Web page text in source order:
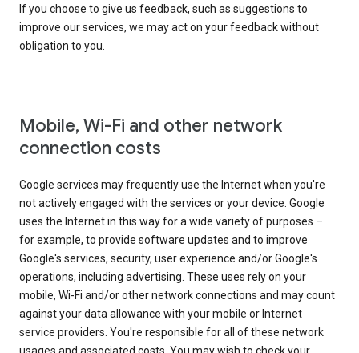
If you choose to give us feedback, such as suggestions to
improve our services, we may act on your feedback without
obligation to you.
Mobile, Wi-Fi and other network
connection costs
Google services may frequently use the Internet when you're
not actively engaged with the services or your device. Google
uses the Internet in this way for a wide variety of purposes –
for example, to provide software updates and to improve
Google's services, security, user experience and/or Google's
operations, including advertising. These uses rely on your
mobile, Wi-Fi and/or other network connections and may count
against your data allowance with your mobile or Internet
service providers. You're responsible for all of these network